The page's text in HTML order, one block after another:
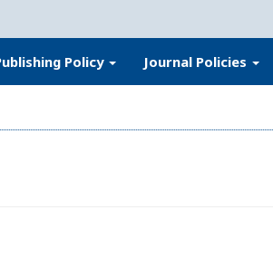
Policy Journal Policies